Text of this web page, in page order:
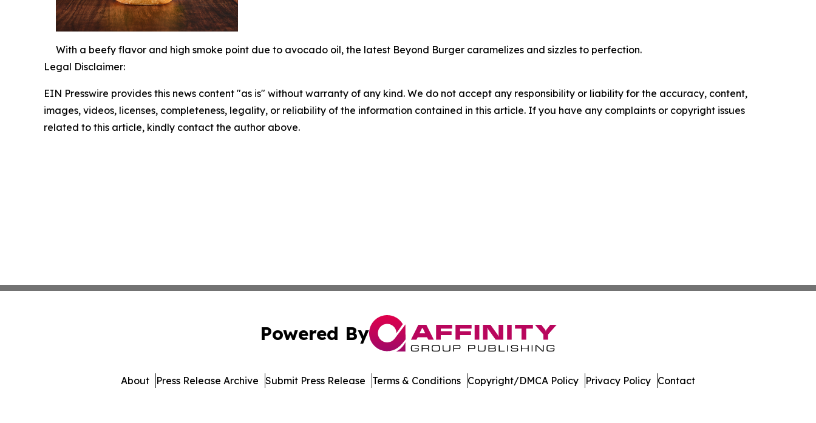
With a beefy flavor and high smoke point due to avocado oil, the latest Beyond Burger caramelizes and sizzles to perfection.
Legal Disclaimer:
EIN Presswire provides this news content "as is" without warranty of any kind. We do not accept any responsibility or liability for the accuracy, content,
images, videos, licenses, completeness, legality, or reliability of the information contained in this article. If you have any complaints or copyright issues
related to this article, kindly contact the author above.
Powered By
About Press Release Archive Submit Press Release Terms & Conditions Copyright/DMCA Policy Privacy Policy Contact